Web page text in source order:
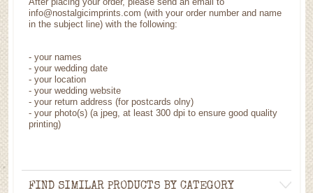
info@nostalgicimprints.com (with your order number and name
in the subject line) with the following:
- your names
- your wedding date
- your location
- your wedding website
- your return address (for postcards olny)
- your photo(s) (a jpeg, at least 300 dpi to ensure good quality
printing)
FIND SIMILAR PRODUCTS BY CATEGORY